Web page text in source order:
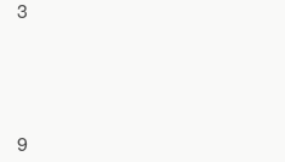
3
9